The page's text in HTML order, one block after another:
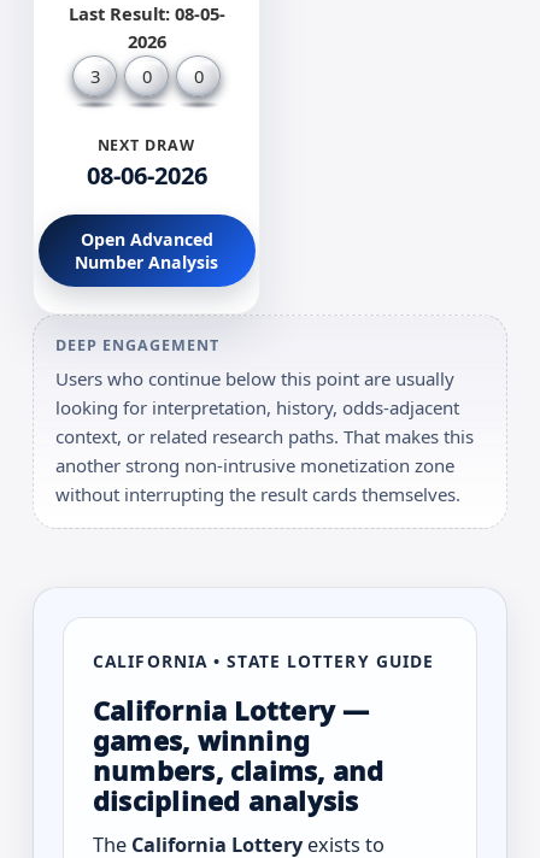
Last Result: 08-05-
2026
3
0 0
NEXT DRAW
08-06-2026
Open Advanced
Number Analysis
DEEP ENGAGEMENT
Users who continue below this point are usually
looking for interpretation, history, odds-adjacent
context, or related research paths. That makes this
another strong non-intrusive monetization zone
without interrupting the result cards themselves.
CALIFORNIA • STATE LOTTERY GUIDE
California Lottery —
games, winning
numbers, claims, and
disciplined analysis
The California Lotteryexists to